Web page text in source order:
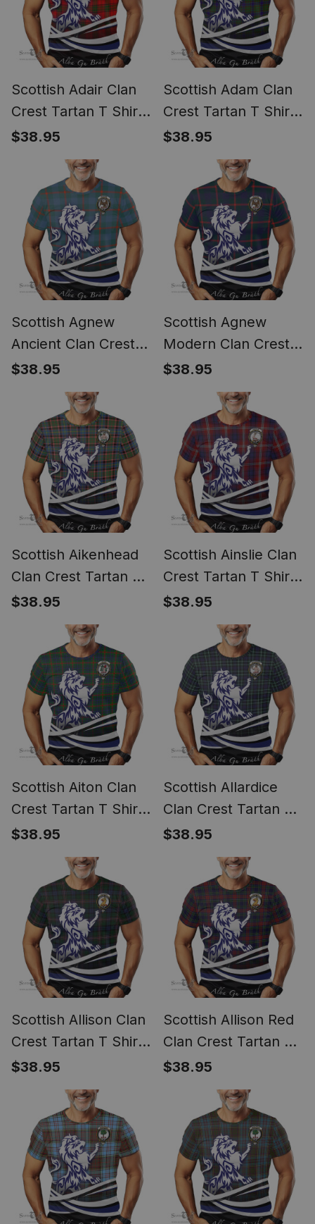
Scottish Adair Clan
Crest Tartan T Shirt
Alba Gu Brath Regal
Lion Emblem
$38.95
Scottish Adam Clan
Crest Tartan T Shirt
Alba Gu Brath Regal
Lion Emblem
$38.95
Scottish Agnew
Ancient Clan Crest
Tartan T Shirt Alba
Gu Brath Regal Lion
Emblem
$38.95
Scottish Agnew
Modern Clan Crest
Tartan T Shirt Alba
Gu Brath Regal Lion
Emblem
$38.95
Scottish Aikenhead
Clan Crest Tartan T
Shirt Alba Gu Brath
Regal Lion Emblem
$38.95
Scottish Ainslie Clan
Crest Tartan T Shirt
Alba Gu Brath Regal
Lion Emblem
$38.95
Scottish Aiton Clan
Crest Tartan T Shirt
Alba Gu Brath Regal
Lion Emblem
$38.95
Scottish Allardice
Clan Crest Tartan T
Shirt Alba Gu Brath
Regal Lion Emblem
$38.95
Scottish Allison Clan
Crest Tartan T Shirt
Alba Gu Brath Regal
Lion Emblem
$38.95
Scottish Allison Red
Clan Crest Tartan T
Shirt Alba Gu Brath
Regal Lion Emblem
$38.95